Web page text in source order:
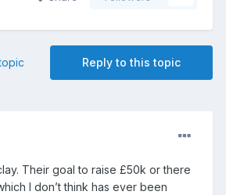
Reply to this topic
Their goal to raise £50k or there
I don’t think has ever been